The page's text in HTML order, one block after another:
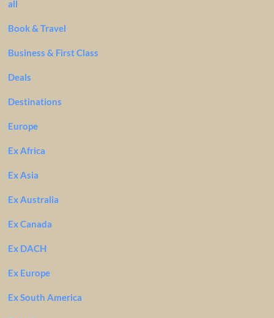
all
Book & Travel
Business & First Class
Deals
Destinations
Europe
Ex Africa
Ex Asia
Ex Australia
Ex Canada
Ex DACH
Ex Europe
Ex South America